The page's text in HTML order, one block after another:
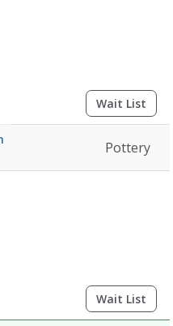
Wait List
Pottery
Wait List